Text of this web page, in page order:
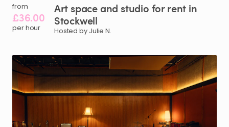
from
£36.00
per hour
Art spaceand studio for rent in
Stockwell
Hosted by Julie N.